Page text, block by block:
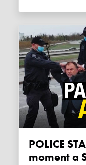
POLICE STATE: Watch the
moment a